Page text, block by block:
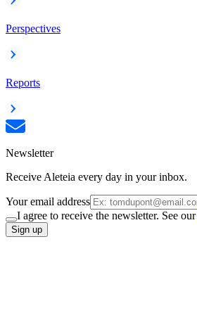
Perspectives
Reports
Newsletter
Receive Aleteia every day in your inbox.
Your email address
I agree to receive the newsletter. See our
Sign up